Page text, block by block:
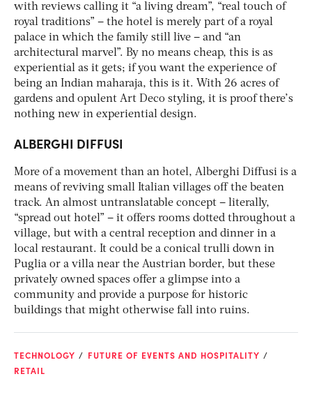
with reviews calling it “a living dream”, “real touch of
royal traditions” – the hotel is merely part of a royal
palace in which the family still live – and “an
architectural marvel”. By no means cheap, this is as
experiential as it gets; if you want the experience of
being an Indian maharaja, this is it. With 26 acres of
gardens and opulent Art Deco styling, it is proof there’s
nothing new in experiential design.
ALBERGHI DIFFUSI
More of a movement than an hotel, Alberghi Diffusi is a
means of reviving small Italian villages off the beaten
track. An almost untranslatable concept – literally,
“spread out hotel” – it offers rooms dotted throughout a
village, but with a central reception and dinner in a
local restaurant. It could be a conical trulli down in
Puglia or a villa near the Austrian border, but these
privately owned spaces offer a glimpse into a
community and provide a purpose for historic
buildings that might otherwise fall into ruins.
TECHNOLOGY
FUTURE OF EVENTS AND HOSPITALITY
RETAIL